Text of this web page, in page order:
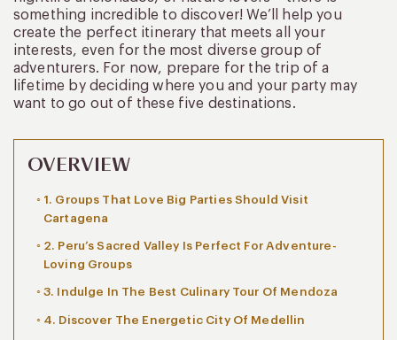
something incredible to discover! We’ll help you
create the perfect itinerary that meets all your
interests, even for the most diverse group of
adventurers. For now, prepare for the trip of a
lifetime by deciding where you and your party may
want to go out of these five destinations.
OVERVIEW
1. Groups That Love Big Parties Should Visit
Cartagena
2. Peru’s Sacred Valley Is Perfect For Adventure-
Loving Groups
3. Indulge In The Best Culinary Tour Of Mendoza
4. Discover The Energetic City Of Medellin